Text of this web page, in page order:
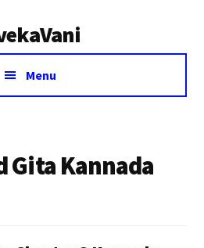
Menu
Gita Kannada